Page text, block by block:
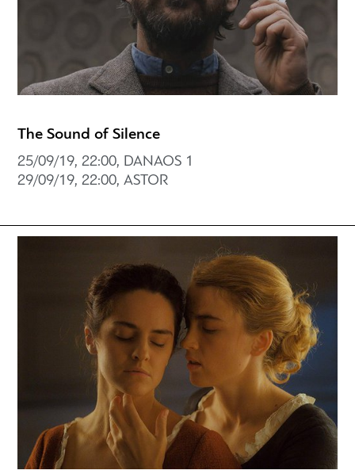
The Sound of Silence
25/09/19, 22:00, DANAOS 1
29/09/19, 22:00, ASTOR